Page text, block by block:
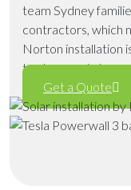
team Sydney
contractors, which
Norton installation
tradespeople
Get a Quote